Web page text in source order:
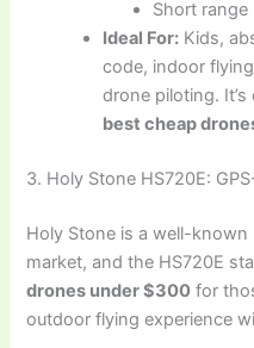
Short range
Ideal For: Kids,
code, indoor
drone piloting.
best cheap
3. Holy Stone HS720E:
Holy Stone is a well-
market, and the HS720E
drones under $300 for
outdoor flying experience